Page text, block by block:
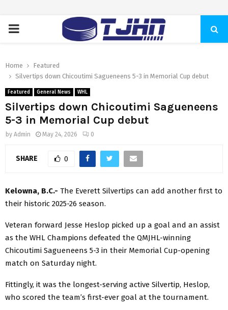
PRIMARY
Home
Featured
Silvertips down Chicoutimi Sagueneens 5-3 in Memorial Cup debut
Featured General News WHL
Silvertips down Chicoutimi Sagueneens
5-3 in Memorial Cup debut
by Admin May 24, 2026 0
SHARE 0
Kelowna, B.C.- The Everett Silvertips can add another first to
their historic 2025-26 season.
Veteran forward Jesse Heslop picked up a goal and an assist
as the WHL Champions defeated the QMJHL-winning
Chicoutimi Sagueneens 5-3 in their Memorial Cup-opening
match on Saturday night.
Fittingly, it was the longest-serving active Silvertip, Heslop,
who scored the team’s first-ever goal at the tournament.